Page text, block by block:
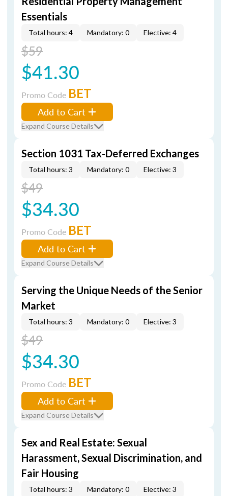
Essentials
Total hours: 4 Mandatory: 0 Elective: 4
$59
$41.30
Promo Code BET
Add to Cart
Expand Course Details
Section 1031 Tax-Deferred Exchanges
Total hours: 3 Mandatory: 0 Elective: 3
$49
$34.30
Promo Code BET
Add to Cart
Expand Course Details
Serving the Unique Needs of the Senior
Market
Total hours: 3 Mandatory: 0 Elective: 3
$49
$34.30
Promo Code BET
Add to Cart
Expand Course Details
Sex and Real Estate: Sexual
Harassment, Sexual Discrimination, and
Fair Housing
Total hours: 3 Mandatory: 0 Elective: 3